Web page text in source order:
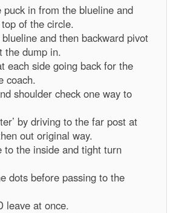
puck in from the blueline and
of the circle.
and then backward pivot
the dump in.
each side going back for the
coach.
shoulder check one way to
by driving to the far post at
out original way.
to the inside and tight turn
dots before passing to the
leave at once.